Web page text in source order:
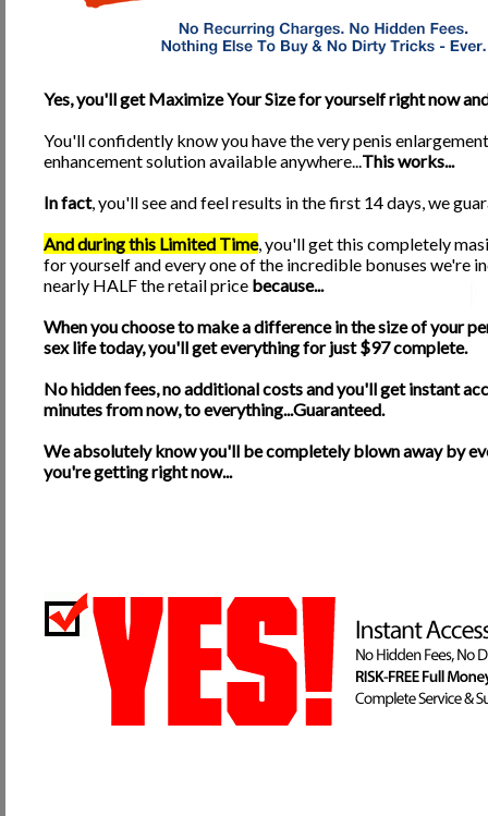
representative in the chat room to answer anyone's questions or just to
tips on what methods work best for better results. Also, this is a great
*24 Hour Email Support from Brandon Reece himself
for all questions
*Lifetime Updates
made to our Online Program when they become
*Access to our Online Health Shop!Our Online Shop will carry the best
Minerals, JuiceTabs, Vegetable Tabs, and MANY OTHER excellent
Special features that will be included at no additional charge if you order
client. Offer ends THIS MONTH, so ORDER today! Offer ends on
Here's your Chance! What are you waiting for?
Here is your chance, so please, take the initiative to change your life.
our manual, you WILL see results. It's that simple. If you do them, they
With this kind of guarantee in writing, what do you have to lose? A small,
front of them. It's YOUR CHOICE now, we've done everything we can do.
ORDER NOW for ONLY $29.95 and recieve 5 FREE GIFTS!
Yes, you'll get Maximize Your Size for yourself right now
You'll confidently know you have the very penis
enhancement solution available anywhere...This works...
In fact, you'll see and feel results in the first 14 days, we
And during this Limited Time, you'll get this completely
for yourself and every one of the incredible bonuses we're
nearly HALF the retail price because...
When you choose to make a difference in the size of your
sex life today, you'll get everything for just $97 complete.
No hidden fees, no additional costs and you'll get instant
minutes from now, to everything...Guaranteed.
We absolutely know you'll be completely blown away by
you're getting right now...